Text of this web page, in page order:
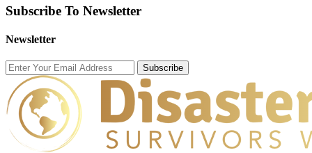
Subscribe To Newsletter
Newsletter
Subscribe